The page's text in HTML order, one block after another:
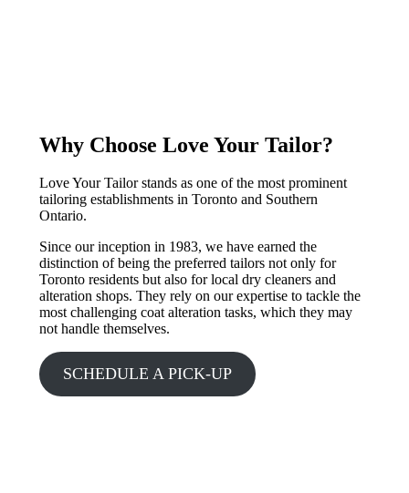
Why Choose Love Your Tailor?
Love Your Tailor stands as one of the most prominent
tailoring establishments in Toronto and Southern
Ontario.
Since our inception in 1983, we have earned the
distinction of being the preferred tailors not only for
Toronto residents but also for local dry cleaners and
alteration shops. They rely on our expertise to tackle the
most challenging coat alteration tasks, which they may
not handle themselves.
SCHEDULE A PICK-UP